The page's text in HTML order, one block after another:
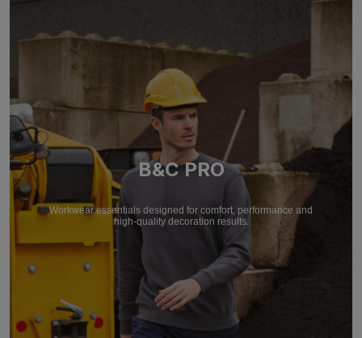
B&C PRO
Workwear essentials designed for comfort, performance and
high-quality decoration results.